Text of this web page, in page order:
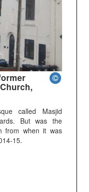
called Masjid
But was the
from when it was
15.